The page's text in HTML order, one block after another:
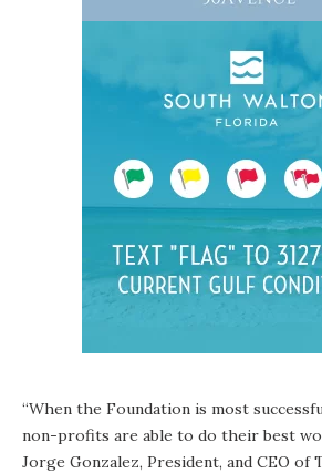
“When the Foundation is most
non-profits are able to do their best
Jorge Gonzalez, President, and CEO of